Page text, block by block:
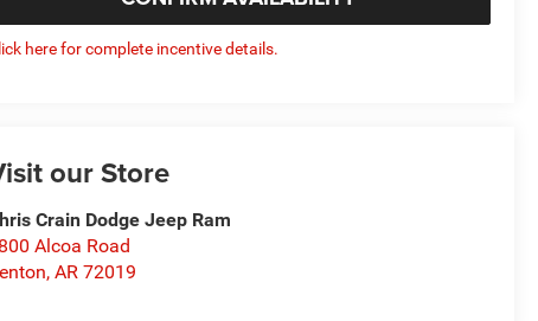
here for complete incentive details.
our Store
Crain Dodge Jeep Ram
Alcoa Road
,AR 72019